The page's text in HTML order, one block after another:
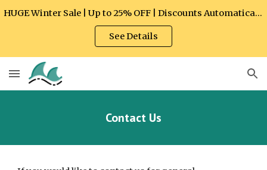
HUGE Winter Sale | Up to 25% OFF | Discounts Automatically Applied at Checkout
See Details
Contact Us